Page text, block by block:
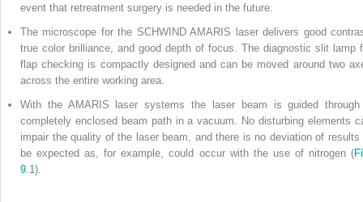
event that retreatment surgery is needed in the future.
The microscope for the SCHWIND AMARIS laser delivers good
true color brilliance, and good depth of focus. The diagnostic slit lamp
flap checking is compactly designed and can be moved around two
across the entire working area.
With the AMARIS laser systems the laser beam is guided
completely enclosed beam path in a vacuum. No disturbing elements
impair the quality of the laser beam, and there is no deviation of results
be expected as, for example, could occur with the use of nitrogen (
9.1 ).